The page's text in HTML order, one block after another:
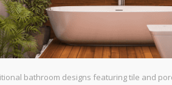
bathroom designs featuring tile and